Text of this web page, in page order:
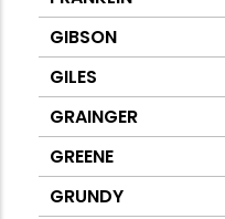
GIBSON
GILES
GRAINGER
GREENE
GRUNDY